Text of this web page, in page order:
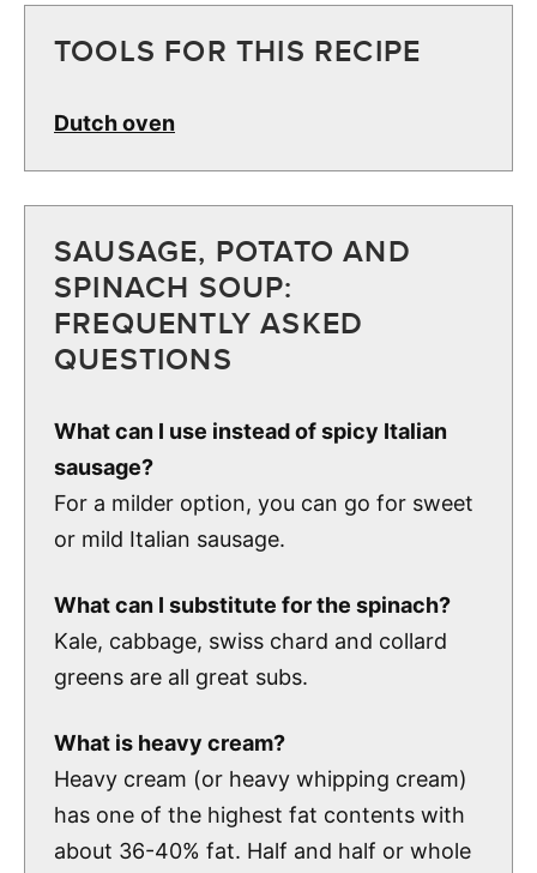
TOOLS FOR THIS RECIPE
Dutch oven
SAUSAGE, POTATO AND
SPINACH SOUP:
FREQUENTLY ASKED
QUESTIONS
What can I use instead of spicy Italian
sausage?
For a milder option, you can go for sweet
or mild Italian sausage.
What can I substitute for the spinach?
Kale, cabbage, swiss chard and collard
greens are all great subs.
What is heavy cream?
Heavy cream (or heavy whipping cream)
has one of the highest fat contents with
about 36-40% fat. Half and half or whole